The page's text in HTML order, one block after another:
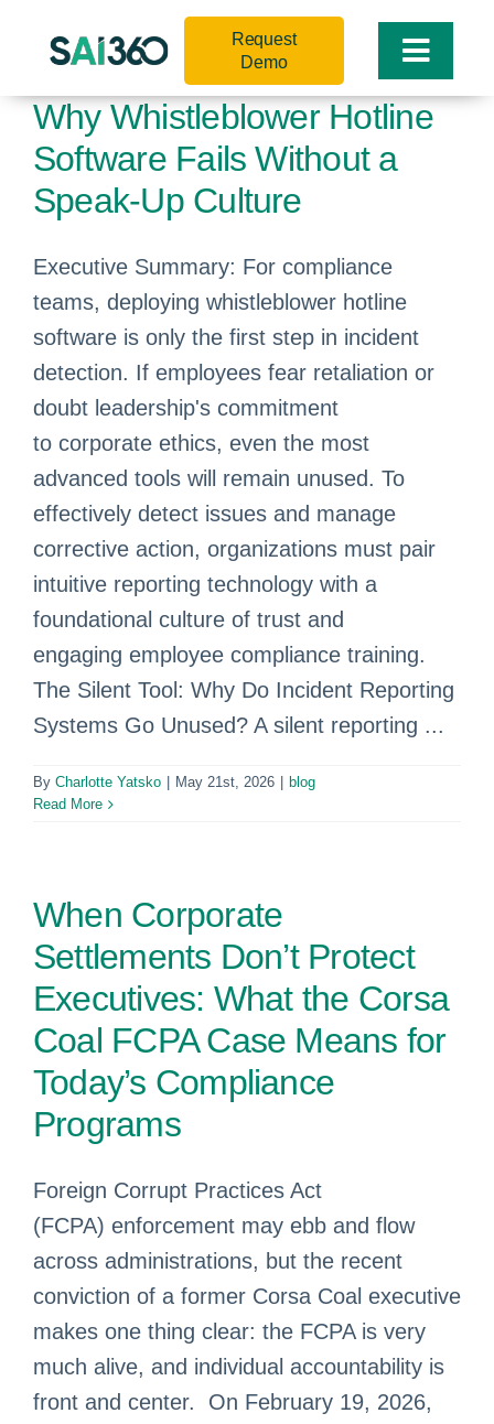
Toggle
Request
Demo
Why Whistleblower Hotline
Software Fails Without a
Speak-Up Culture
Executive Summary: For compliance
teams, deploying whistleblower hotline
software is only the first step in incident
detection. If employees fear retaliation or
doubt leadership's commitment
to corporate ethics, even the most
advanced tools will remain unused. To
effectively detect issues and manage
corrective action, organizations must pair
intuitive reporting technology with a
foundational culture of trust and
engaging employee compliance training.
The Silent Tool: Why Do Incident Reporting
Systems Go Unused? A silent reporting ...
By Charlotte Yatsko May 21st, 2026
blog
Read More
When Corporate
Settlements Don’t Protect
Executives: What the Corsa
Coal FCPA Case Means for
Today’s Compliance
Programs
Foreign Corrupt Practices Act
(FCPA) enforcement may ebb and flow
across administrations, but the recent
conviction of a former Corsa Coal executive
makes one thing clear: the FCPA is very
much alive, and individual accountability is
front and center. On February 19, 2026,